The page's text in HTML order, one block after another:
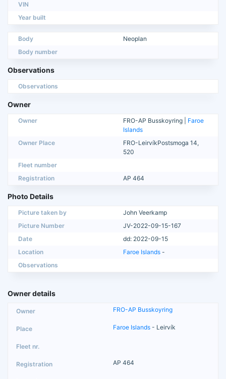
VIN
Year built
Body
Neoplan
Body number
Observations
Observations
Owner
Owner FRO-AP Busskoyring | Faroe
Islands
Owner Place
FRO-LeirvíkPostsmoga 14,
520
Fleet number
Registration
AP 464
Photo Details
Picture taken by
John Veerkamp
Picture Number
JV-2022-09-15-167
Date
dd: 2022-09-15
Location
Faroe Islands -
Observations
Owner details
FRO-AP Busskoyring
Faroe Islands - Leirvík
AP 464